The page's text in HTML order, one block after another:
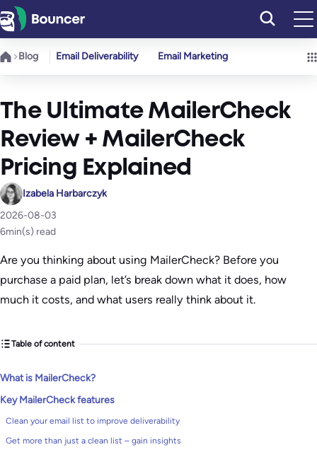
Skip
to
content
Blog Email Deliverability Email Marketing
The Ultimate MailerCheck
Review + MailerCheck
Pricing Explained
Izabela Harbarczyk
2026-08-03
6min(s) read
Are you thinking about using MailerCheck? Before you
purchase a paid plan, let’s break down what it does, how
much it costs, and what users really think about it.
Table of content
What is MailerCheck?
Key MailerCheck features
Clean your email list to improve deliverability
Get more than just a clean list – gain insights